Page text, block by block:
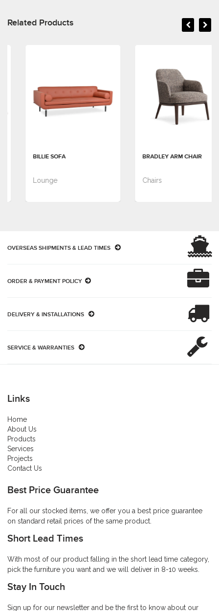
Related Products
BILLIE SOFA
Lounge
BRADLEY ARM CHAIR
Chairs
OVERSEAS SHIPMENTS & LEAD TIMES
ORDER & PAYMENT POLICY
DELIVERY & INSTALLATIONS
SERVICE & WARRANTIES
Links
Home
About Us
Products
Services
Projects
Contact Us
Best Price Guarantee
For all our stocked items, we offer you a best price guarantee
on standard retail prices of the same product.
Short Lead Times
With most of our product falling in the short lead time category,
pick the furniture you want and we will deliver in 8-10 weeks.
Stay In Touch
Sign up for our newsletter and be the first to know about our